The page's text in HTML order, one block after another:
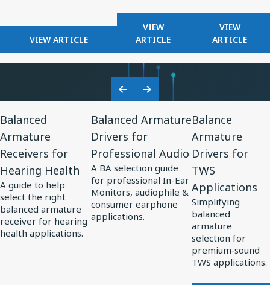
VIEW ARTICLE
FOR
KNOWLES
CORPORATION
MEMS
MICROPHONE
SETTING
NEW
STANDARD
FOR
AI-
OPTIMIZED
HEARING
VIEW
ARTICLE
FOR
REDEFINING
PREMIUM
AUDIO:
HOW
IS
SHAPING
THE
OF
EARPHONE
DESIGN
VIEW
ARTICLE
FOR
FROM
TO
IN
SOUND
Previous
Slide
Next
Balanced
Armature
Receivers for
Hearing Health
A guide to help
select the right
balanced armature
receiver for hearing
health applications.
Resource
for
Balanced
Armature
Receivers
for
Hearing
Health
Balanced Armature
Drivers for
Professional Audio
A BA selection guide
for professional In-Ear
Monitors, audiophile &
consumer earphone
applications.
Resource
for
Balanced
Armature
Drivers
for
Professional
Balance
Armature
Drivers for
TWS
Applications
Simplifying
balanced
armature
selection for
premium‑sound
TWS applications.
Resource
for
Balance
Armature
Drivers
for
TWS
Applications